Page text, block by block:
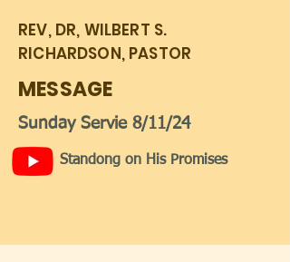
REV, DR, WILBERT S.
RICHARDSON, PASTOR
MESSAGE
Sunday Servie 8/11/24
Standong on His Promises